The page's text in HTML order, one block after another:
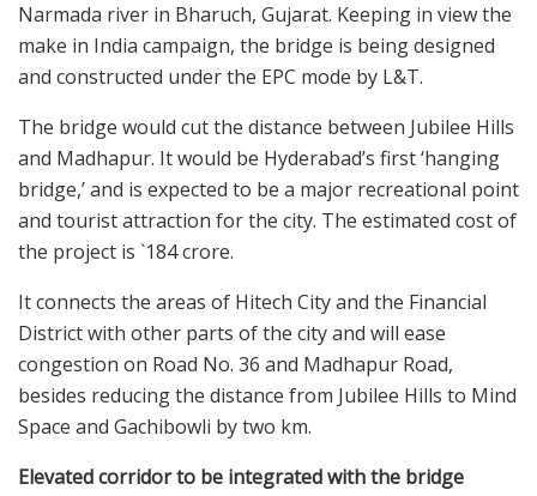
Narmada river in Bharuch, Gujarat. Keeping in view the
make in India campaign, the bridge is being designed
and constructed under the EPC mode by L&T.
The bridge would cut the distance between Jubilee Hills
and Madhapur. It would be Hyderabad’s first ‘hanging
bridge,’ and is expected to be a major recreational point
and tourist attraction for the city. The estimated cost of
the project is `184 crore.
It connects the areas of Hitech City and the Financial
District with other parts of the city and will ease
congestion on Road No. 36 and Madhapur Road,
besides reducing the distance from Jubilee Hills to Mind
Space and Gachibowli by two km.
Elevated corridor to be integrated with the bridge